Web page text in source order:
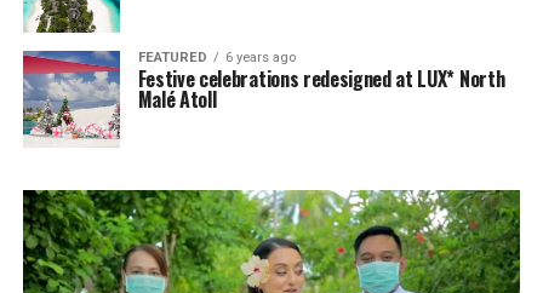
FEATURED 6 years ago
Festive celebrations redesigned at LUX* North
Malé Atoll